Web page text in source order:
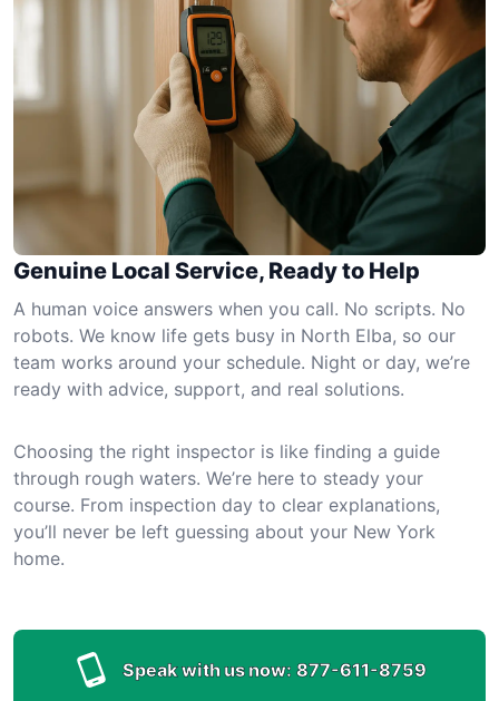
Genuine Local Service, Ready to Help
A human voice answers when you call. No scripts. No
robots. We know life gets busy in North Elba, so our
team works around your schedule. Night or day, we’re
ready with advice, support, and real solutions.
Choosing the right inspector is like finding a guide
through rough waters. We’re here to steady your
course. From inspection day to clear explanations,
you’ll never be left guessing about your New York
home.
Speak with us now: 877-611-8759